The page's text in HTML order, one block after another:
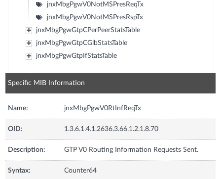
jnxMbgPgwV0NotMSPresReqTx
jnxMbgPgwV0NotMSPresRspTx
jnxMbgPgwGtpCPerPeerStatsTable
jnxMbgPgwGtpCGlbStatsTable
jnxMbgPgwGtpIfStatsTable
Specific MIB Information
Name: jnxMbgPgwV0RtInfReqTx
OID: 1.3.6.1.4.1.2636.3.66.1.2.1.8.70
Description: GTP V0 Routing Information Requests Sent.
Syntax: Counter64